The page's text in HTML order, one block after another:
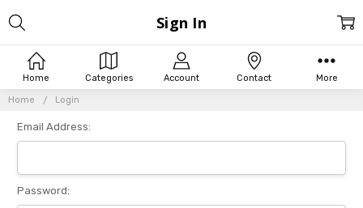
Home Categories Account Contact More
Home Login
Sign In
Email Address:
Password: